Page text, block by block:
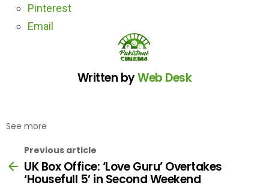
Pinterest
Email
Written byWeb Desk
See more
Previous article
UK Box Office: ‘Love Guru’ Overtakes
‘Housefull 5’ in Second Weekend